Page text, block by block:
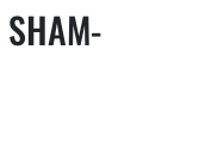
SHAM-